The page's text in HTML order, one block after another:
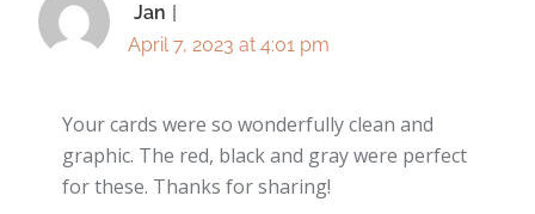
Jan
April 7, 2023 at 4:01 pm
Your cards were so wonderfully clean and
graphic. The red, black and gray were perfect
for these. Thanks for sharing!